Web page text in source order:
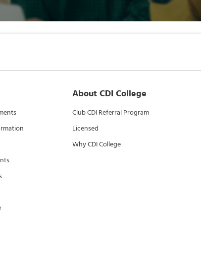
About CDI College
Club CDI Referral Program
Licensed
Why CDI College